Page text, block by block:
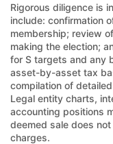
Rigorous diligence is
include: confirmation
membership; review
making the election;
for S targets and any
asset-by-asset tax
compilation of
Legal entity charts,
accounting positions
deemed sale does
charges.